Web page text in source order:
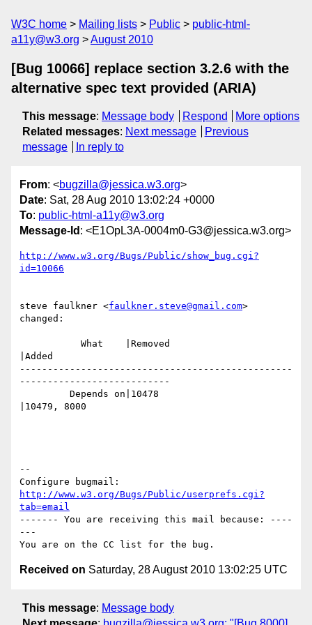
W3C home Mailing lists Public
public-html-
a11y@w3.org
August 2010
[Bug 10066] replace section 3.2.6 with the
alternative spec text provided (ARIA)
This message: Message body Respond
More options
Related messages: Next message
Previous
message
In reply to
From: <bugzilla@jessica.w3.org>
Date: Sat, 28 Aug 2010 13:02:24 +0000
To: public-html-a11y@w3.org
Message-Id : <E1OpL3A-0004m0-G3@jessica.w3.org>
http://www.w3.org/Bugs/Public/show_bug.cgi?
id=10066
steve faulkner <faulkner.steve@gmail.com>
changed:
|Added
-------------------------------------------------
---------------------------
|10479, 8000
--
http://www.w3.org/Bugs/Public/userprefs.cgi?
tab=email
------- You are receiving this mail because: ----
---
Received on Saturday, 28 August 2010 13:02:25 UTC
This message: Message body